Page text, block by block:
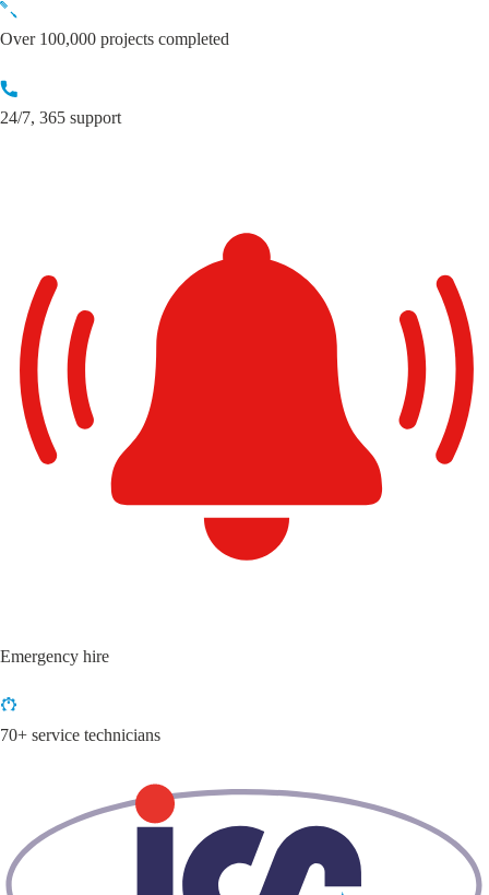
Skip
to
Over 100,000 projects completed
24/7, 365 support
Emergency hire
70+ service technicians